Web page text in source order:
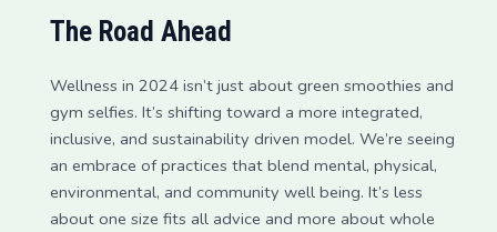
The Road Ahead
Wellness in 2024 isn’t just about green smoothies and
gym selfies. It’s shifting toward a more integrated,
inclusive, and sustainability driven model. We’re seeing
an embrace of practices that blend mental, physical,
environmental, and community well being. It’s less
about one size fits all advice and more about whole